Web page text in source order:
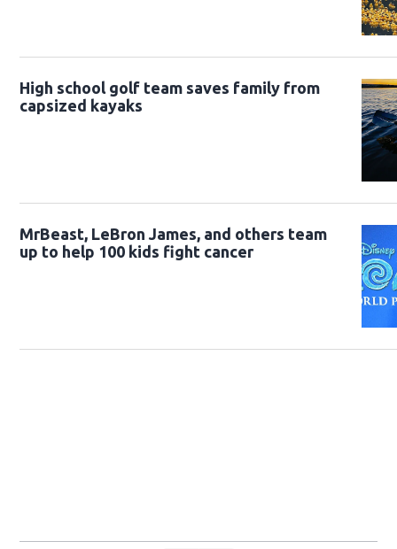
High school golf team saves family from
capsized kayaks
MrBeast, LeBron James, and others team
up to help 100 kids fight cancer